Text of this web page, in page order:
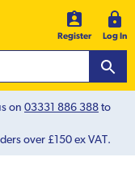
Register Log In
on 03331 886 388to
over £150 ex VAT.